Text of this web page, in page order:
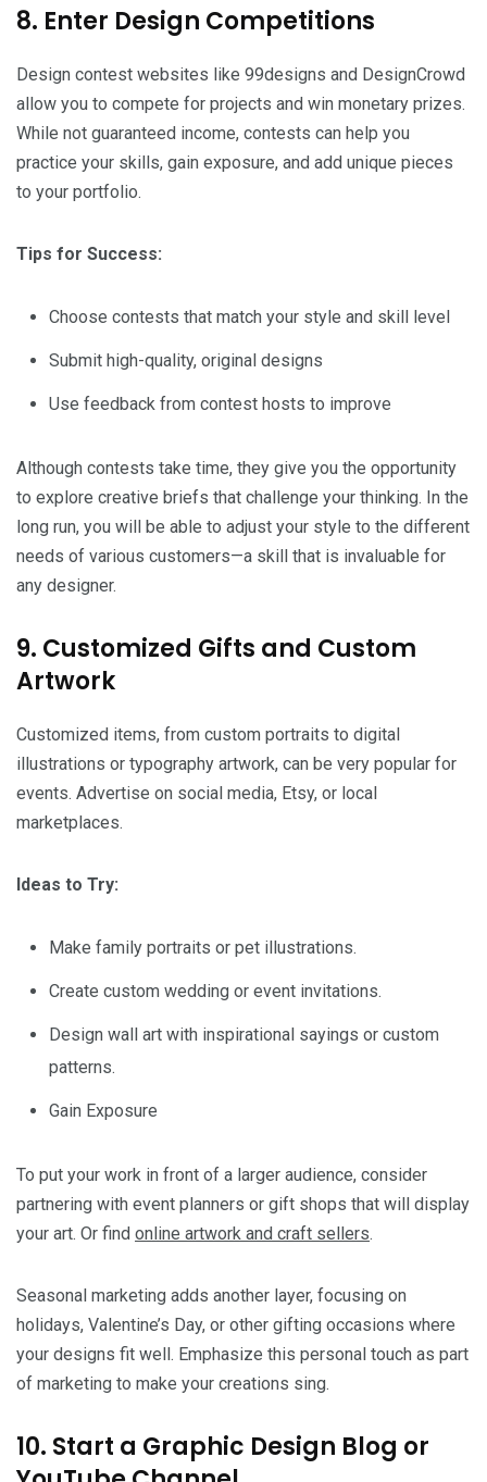
8. Enter Design Competitions
Design contest websites like 99designs and DesignCrowd
allow you to compete for projects and win monetary prizes.
While not guaranteed income, contests can help you
practice your skills, gain exposure, and add unique pieces
to your portfolio.
Tips for Success:
Choose contests that match your style and skill level
Submit high-quality, original designs
Use feedback from contest hosts to improve
Although contests take time, they give you the opportunity
to explore creative briefs that challenge your thinking. In the
long run, you will be able to adjust your style to the different
needs of various customers—a skill that is invaluable for
any designer.
9. Customized Gifts and Custom
Artwork
Customized items, from custom portraits to digital
illustrations or typography artwork, can be very popular for
events. Advertise on social media, Etsy, or local
marketplaces.
Ideas to Try:
Make family portraits or pet illustrations.
Create custom wedding or event invitations.
Design wall art with inspirational sayings or custom
patterns.
Gain Exposure
To put your work in front of a larger audience, consider
partnering with event planners or gift shops that will display
your art. Or find online artwork and craft sellers.
Seasonal marketing adds another layer, focusing on
holidays, Valentine’s Day, or other gifting occasions where
your designs fit well. Emphasize this personal touch as part
of marketing to make your creations sing.
10. Start a Graphic Design Blog or